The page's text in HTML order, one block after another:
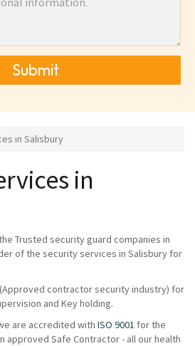
Submit
in Salisbury
in
Trusted security guard companies in
of the security services in Salisbury for
(Approved contractor security industry) for
and Key holding.
are accredited with ISO 9001 for the
approved Safe Contractor - all our health